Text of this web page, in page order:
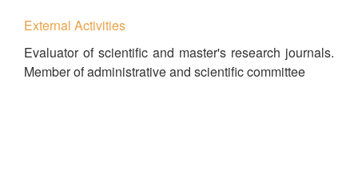
External Activities
Evaluator of scientific and master's research journals.
Member of administrative and scientific committee